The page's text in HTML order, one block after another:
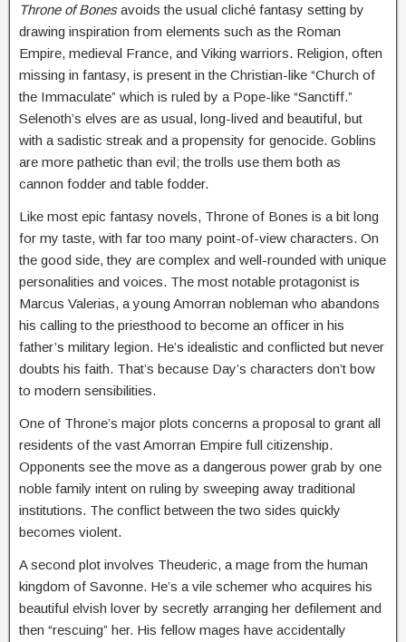
Throne of Bonesavoids the usual cliché fantasy setting by
drawing inspiration from elements such as the Roman
Empire, medieval France, and Viking warriors. Religion, often
missing in fantasy, is present in the Christian-like “Church of
the Immaculate” which is ruled by a Pope-like “Sanctiff.”
Selenoth’s elves are as usual, long-lived and beautiful, but
with a sadistic streak and a propensity for genocide. Goblins
are more pathetic than evil; the trolls use them both as
cannon fodder and table fodder.
Like most epic fantasy novels, Throne of Bones is a bit long
for my taste, with far too many point-of-view characters. On
the good side, they are complex and well-rounded with unique
personalities and voices. The most notable protagonist is
Marcus Valerias, a young Amorran nobleman who abandons
his calling to the priesthood to become an officer in his
father’s military legion. He’s idealistic and conflicted but never
doubts his faith. That’s because Day’s characters don’t bow
to modern sensibilities.
One of Throne’s major plots concerns a proposal to grant all
residents of the vast Amorran Empire full citizenship.
Opponents see the move as a dangerous power grab by one
noble family intent on ruling by sweeping away traditional
institutions. The conflict between the two sides quickly
becomes violent.
A second plot involves Theuderic, a mage from the human
kingdom of Savonne. He’s a vile schemer who acquires his
beautiful elvish lover by secretly arranging her defilement and
then “rescuing” her. His fellow mages have accidentally